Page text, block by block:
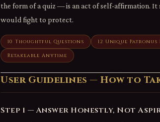
the form of a quiz — is an act of self-affirmation.
would fight to protect.
10 Thoughtful Questions 12 Unique Patronus
Retakeable Anytime
User Guidelines — How to
Step 1 — Answer Honestly, Not